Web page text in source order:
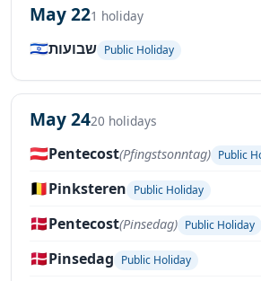
May 221 holiday
🇮🇱שבועות Public Holiday
May 2420 holidays
🇦🇹Pentecost(Pfingstsonntag) Public
🇧🇪Pinksteren Public Holiday
🇩🇰Pentecost(Pinsedag) Public Holiday
🇩🇰Pinsedag Public Holiday